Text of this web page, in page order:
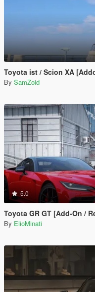
Toyota ist / Scion XA
By SamZoid
5.0
Toyota GR GT [Add-On /
By ElioMinati